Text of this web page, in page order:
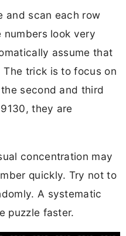
and scan each row
look very
assume that
trick is to focus on
second and third
they are
concentration may
quickly. Try not to
A systematic
puzzle faster.